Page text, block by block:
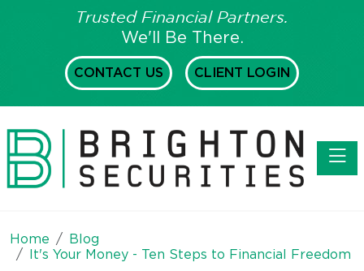
Trusted Financial Partners.
We'll Be There.
CONTACT US CLIENT LOGIN
Home
Blog
It's Your Money - Ten Steps to Financial Freedom